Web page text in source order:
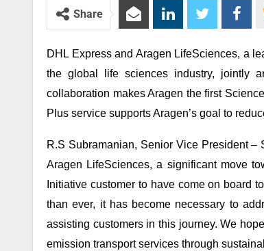
Share
DHL Express and Aragen LifeSciences, a
the global life sciences industry, jointly
collaboration makes Aragen the first
Plus service supports Aragen’s goal to
R.S Subramanian, Senior Vice President –
Aragen LifeSciences, a significant move
Initiative customer to have come on board
than ever, it has become necessary to
assisting customers in this journey. We
emission transport services through